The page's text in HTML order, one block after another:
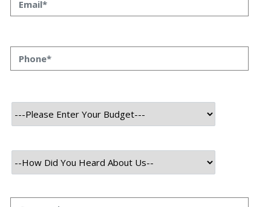
business innovations. As we approach 2024, the
October 31, 2023